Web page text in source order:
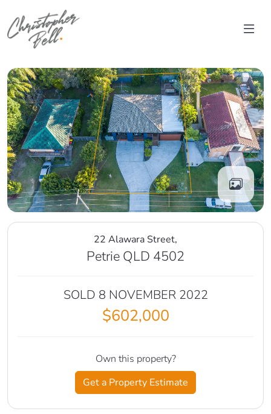
Skip to content
Main Navigation
22 Alawara Street,
Petrie QLD 4502
SOLD 8 NOVEMBER 2022
$602,000
Own this property?
Get a Property Estimate